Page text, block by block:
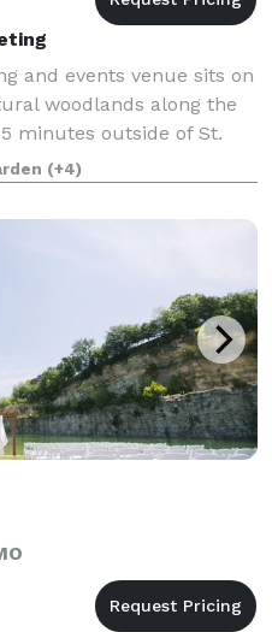
and events venue sits on
woodlands along the
minutes outside of St.
Hill Lake’s Wedding
Resort
(+4)